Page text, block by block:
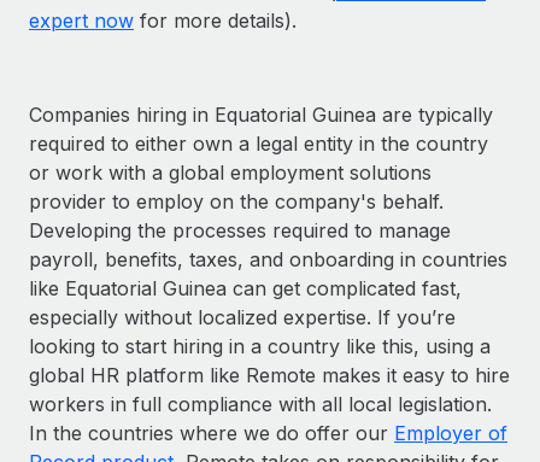
expert now for more details).
Companies hiring in Equatorial Guinea are typically
required to either own a legal entity in the country
or work with a global employment solutions
provider to employ on the company's behalf.
Developing the processes required to manage
payroll, benefits, taxes, and onboarding in countries
like Equatorial Guinea can get complicated fast,
especially without localized expertise. If you’re
looking to start hiring in a country like this, using a
global HR platform like Remote makes it easy to hire
workers in full compliance with all local legislation.
In the countries where we do offer our Employer of